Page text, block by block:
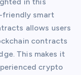
friendly smart
allows users
contracts
This makes it
crypto